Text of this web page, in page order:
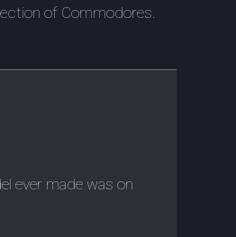
of Commodores.
ever made was on